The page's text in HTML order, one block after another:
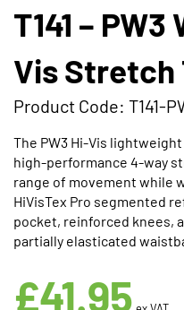
T141 – PW3
Vis Stretch
Product Code: T141-
The PW3 Hi-Vis
high-performance 4-way
range of movement while
HiVisTex Pro segmented
pocket, reinforced knees,
partially elasticated
£41.95